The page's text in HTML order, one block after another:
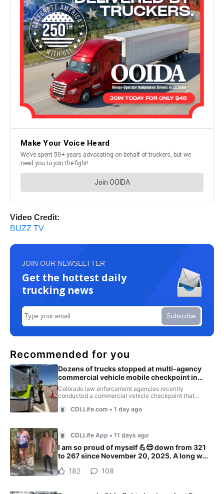
Video Credit:
BUZZ TV
JOIN OUR NEWSLETTER
Get the hottest daily
trucking news